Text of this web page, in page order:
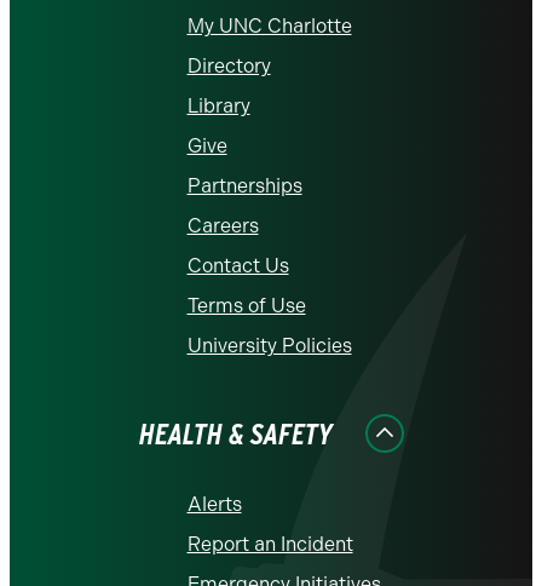
My UNC Charlotte
Directory
Library
Give
Partnerships
Careers
Contact Us
Terms of Use
University Policies
HEALTH & SAFETY
Alerts
Report an Incident